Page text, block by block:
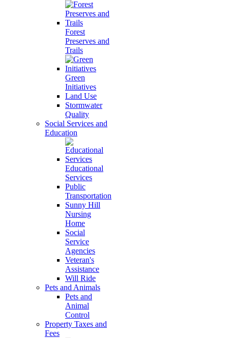
Forest
Preserves and
Trails
Green
Initiatives
Land Use
Stormwater
Quality
Social Services and
Education
Educational
Services
Public
Transportation
Sunny Hill
Nursing
Home
Social
Service
Agencies
Veteran's
Assistance
Will Ride
Pets and Animals
Pets and
Animal
Control
Property Taxes and
Fees